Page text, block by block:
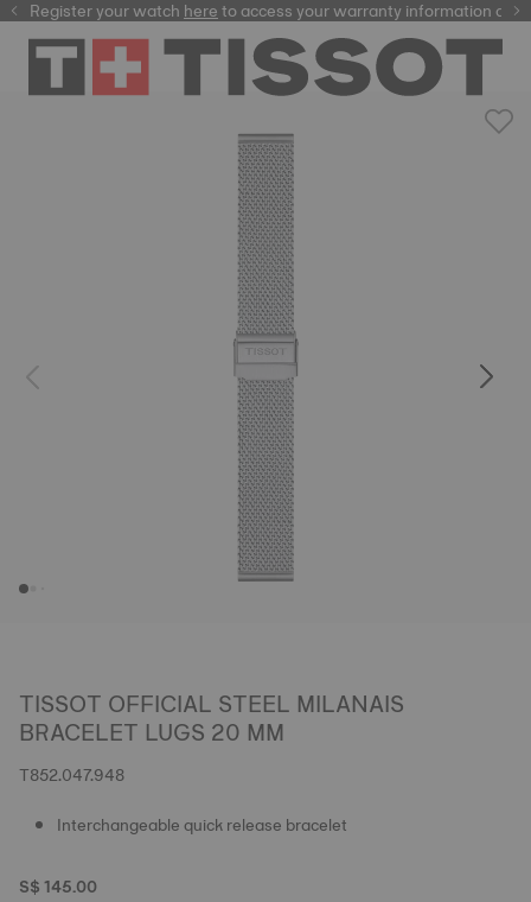
here
Register your watchhereto access your warranty information and
TISSOT OFFICIAL STEEL MILANAIS
BRACELET LUGS 20 MM
T852.047.948
Interchangeable quick release bracelet
S$ 145.00